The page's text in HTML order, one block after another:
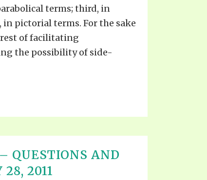
terms; third, in
pictorial terms. For the sake
of facilitating
the possibility of side-
QUESTIONS AND
2011